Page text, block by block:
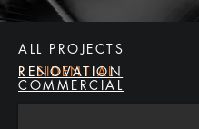
ALL PROJECTS
COMMERCIAL
RESIDENTIAL
RENOVATION